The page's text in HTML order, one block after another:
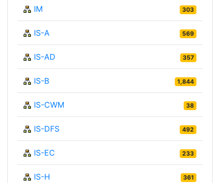
IM 303
IS-A 569
IS-AD 357
IS-B 1,844
IS-CWM 38
IS-DFS 492
IS-EC 233
IS-H 361